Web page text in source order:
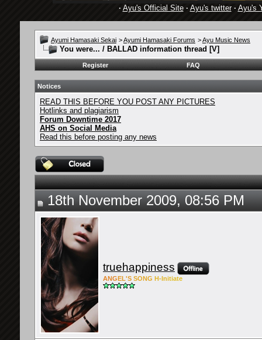
· Ayu's Official Site· Ayu's twitter· Ayu's
Ayumi Hamasaki Sekai >Ayumi Hamasaki Forums >Ayu Music News
You were... / BALLAD information thread [V]
Register FAQ
Notices
READ THIS BEFORE YOU POST ANY PICTURES
Hotlinks and plagiarism
Forum Downtime 2017
AHS on Social Media
Read this before posting any news
18th November 2009, 08:56 PM
truehappiness
ANG EL'S SONG H-Initiate